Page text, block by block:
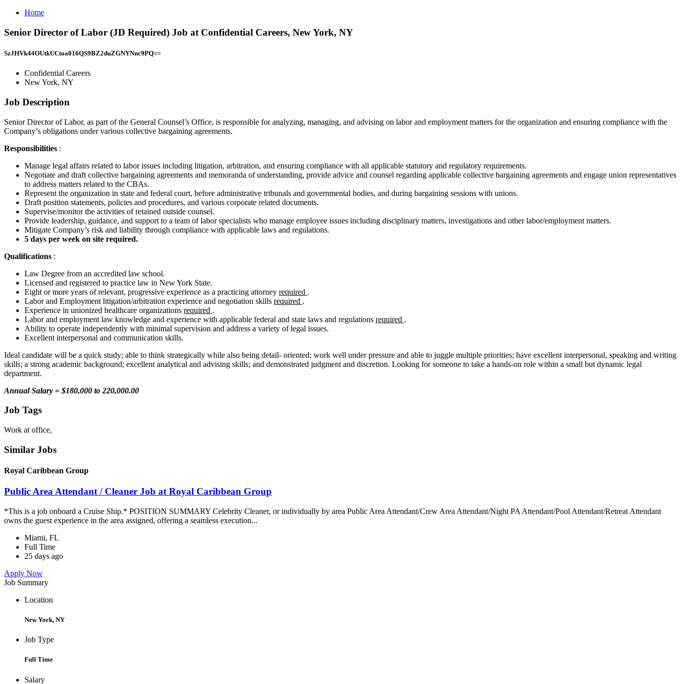
Home
Senior Director of Labor (JD Required) Job at Confidential Careers, New York, NY
SzJHVk44OUtkUCtoa016QS9BZ2duZGNYNnc9PQ==
Confidential Careers
New York, NY
Job Description
Senior Director of Labor, as part of the General Counsel’s Office, is responsible for analyzing, managing, and advising on labor and employment matters for the organization and ensuring compliance with the
Company’s obligations under various collective bargaining agreements.
Responsibilities :
Manage legal affairs related to labor issues including litigation, arbitration, and ensuring compliance with all applicable statutory and regulatory requirements.
Negotiate and draft collective bargaining agreements and memoranda of understanding, provide advice and counsel regarding applicable collective bargaining agreements and engage union representatives
to address matters related to the CBAs.
Represent the organization in state and federal court, before administrative tribunals and governmental bodies, and during bargaining sessions with unions.
Draft position statements, policies and procedures, and various corporate related documents.
Supervise/monitor the activities of retained outside counsel.
Provide leadership, guidance, and support to a team of labor specialists who manage employee issues including disciplinary matters, investigations and other labor/employment matters.
Mitigate Company’s risk and liability through compliance with applicable laws and regulations.
5 days per week on site required.
Qualifications :
Law Degree from an accredited law school.
Licensed and registered to practice law in New York State.
Eight or more years of relevant, progressive experience as a practicing attorney required .
Labor and Employment litigation/arbitration experience and negotiation skills required .
Experience in unionized healthcare organizations required .
Labor and employment law knowledge and experience with applicable federal and state laws and regulations required .
Ability to operate independently with minimal supervision and address a variety of legal issues.
Excellent interpersonal and communication skills.
Ideal candidate will be a quick study; able to think strategically while also being detail- oriented; work well under pressure and able to juggle multiple priorities; have excellent interpersonal, speaking and writing
skills; a strong academic background; excellent analytical and advising skills; and demonstrated judgment and discretion. Looking for someone to take a hands-on role within a small but dynamic legal
department.
Annual Salary = $180,000 to 220,000.00
Job Tags
Work at office,
Similar Jobs
Royal Caribbean Group
Public Area Attendant / Cleaner Job at Royal Caribbean Group
*This is a job onboard a Cruise Ship.* POSITION SUMMARY Celebrity Cleaner, or individually by area Public Area Attendant/Crew Area Attendant/Night PA Attendant/Pool Attendant/Retreat Attendant
owns the guest experience in the area assigned, offering a seamless execution...
Miami, FL
Full Time
25 days ago
Apply Now
Job Summary
Location
New York, NY
Job Type
Full Time
Salary